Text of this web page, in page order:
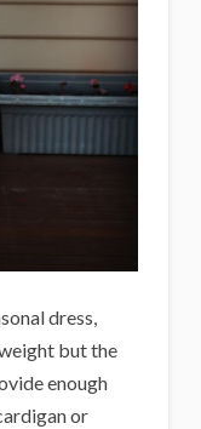
dress,
but the
enough
or